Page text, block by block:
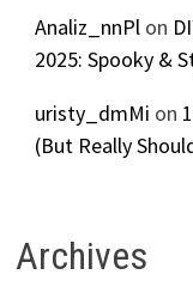
Analiz_nnPlon
2025: Spooky &
uristy_dmMi on
(But Really
Archives